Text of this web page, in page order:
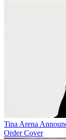
Tina Arena
Order Cover